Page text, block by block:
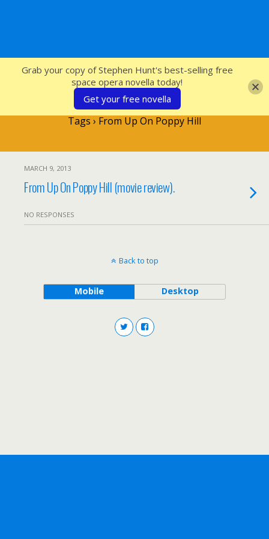
SFcrowsnest
Tags › From Up On Poppy Hill
MARCH 9, 2013
From Up On Poppy Hill (movie review).
NO RESPONSES
Back to top
Mobile Desktop
Grab your copy of Stephen Hunt's best-selling free
space opera novella today!
Get your free novella